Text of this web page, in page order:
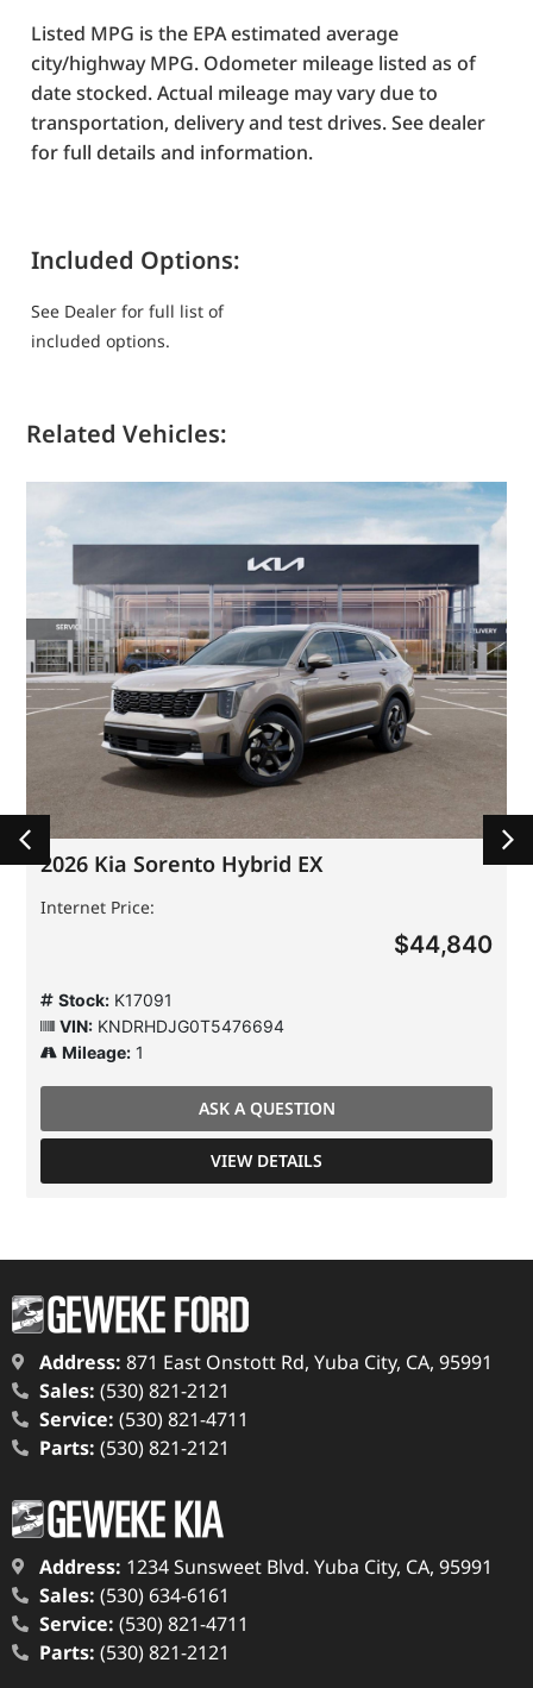
Listed MPG is the EPA estimated average
city/highway MPG. Odometer mileage listed as of
date stocked. Actual mileage may vary due to
transportation, delivery and test drives. See dealer
for full details and information.
Included Options:
See Dealer for full list of
included options.
Related Vehicles:
2026 Kia Sorento Hybrid EX
Internet Price:
$44,840
Stock: K17091
VIN: KNDRHDJG0T5476694
Mileage: 1
ASK A QUESTION
VIEW DETAILS
Address: 871 East Onstott Rd, Yuba City, CA, 95991
Sales: (530) 821-2121
Service: (530) 821-4711
Parts: (530) 821-2121
Address: 1234 Sunsweet Blvd. Yuba City, CA, 95991
Sales: (530) 634-6161
Service: (530) 821-4711
Parts: (530) 821-2121